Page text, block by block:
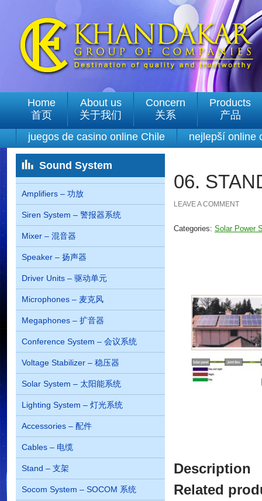
Home
首页
About us
关于我们
Concern
关系
Products
产品
juegos de casino online Chile
nejlepší online
Sound System
Amplifiers – 功放
Siren System – 警报器系统
Mixer – 混音器
Speaker – 扬声器
Driver Units – 驱动单元
Microphones – 麦克风
Megaphones – 扩音器
Conference System – 会议系统
Voltage Stabilizer – 稳压器
Solar System – 太阳能系统
Lighting System – 灯光系统
Accessories – 配件
Cables – 电缆
Stand – 支架
Socom System – SOCOM 系统
06.
LEAVE A COMMENT
Categories: Solar Power
Description
Related